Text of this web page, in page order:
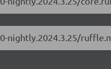
nightly.2024.3.25/